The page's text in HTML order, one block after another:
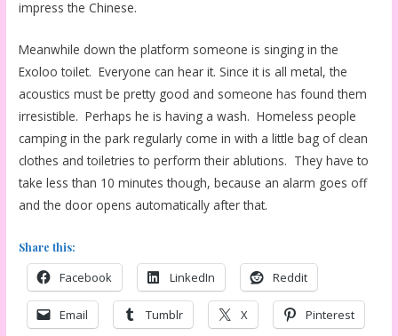
impress the Chinese.
Meanwhile down the platform someone is singing in the
Exoloo toilet. Everyone can hear it. Since it is all metal, the
acoustics must be pretty good and someone has found them
irresistible. Perhaps he is having a wash. Homeless people
camping in the park regularly come in with a little bag of clean
clothes and toiletries to perform their ablutions. They have to
take less than 10 minutes though, because an alarm goes off
and the door opens automatically after that.
Share this:
Facebook LinkedIn Reddit
Email Tumblr X Pinterest